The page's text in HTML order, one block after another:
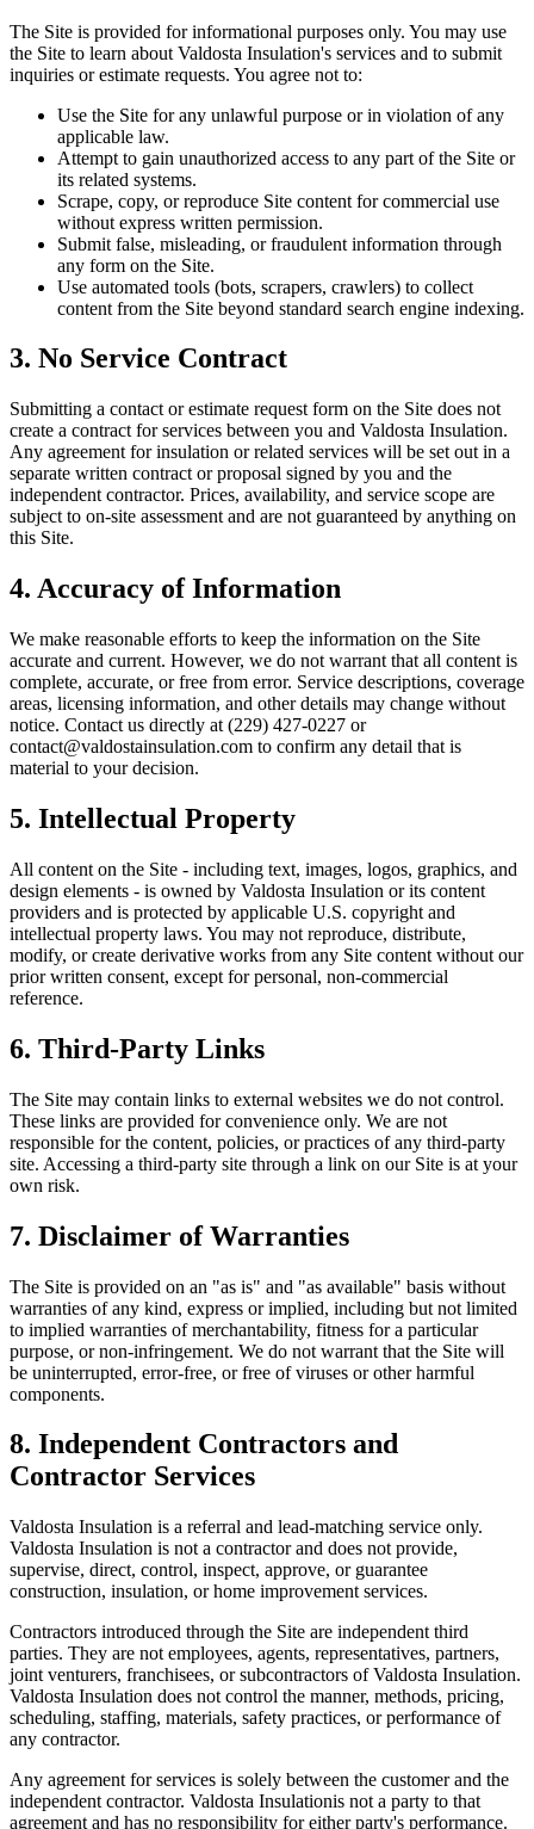
The Site is provided for informational purposes only. You may use
the Site to learn about Valdosta Insulation's services and to submit
inquiries or estimate requests. You agree not to:
Use the Site for any unlawful purpose or in violation of any
applicable law.
Attempt to gain unauthorized access to any part of the Site or
its related systems.
Scrape, copy, or reproduce Site content for commercial use
without express written permission.
Submit false, misleading, or fraudulent information through
any form on the Site.
Use automated tools (bots, scrapers, crawlers) to collect
content from the Site beyond standard search engine indexing.
3. No Service Contract
Submitting a contact or estimate request form on the Site does not
create a contract for services between you and Valdosta Insulation.
Any agreement for insulation or related services will be set out in a
separate written contract or proposal signed by you and the
independent contractor. Prices, availability, and service scope are
subject to on-site assessment and are not guaranteed by anything on
this Site.
4. Accuracy of Information
We make reasonable efforts to keep the information on the Site
accurate and current. However, we do not warrant that all content is
complete, accurate, or free from error. Service descriptions, coverage
areas, licensing information, and other details may change without
notice. Contact us directly at (229) 427-0227 or
contact@valdostainsulation.com to confirm any detail that is
material to your decision.
5. Intellectual Property
All content on the Site - including text, images, logos, graphics, and
design elements - is owned by Valdosta Insulation or its content
providers and is protected by applicable U.S. copyright and
intellectual property laws. You may not reproduce, distribute,
modify, or create derivative works from any Site content without our
prior written consent, except for personal, non-commercial
reference.
6. Third-Party Links
The Site may contain links to external websites we do not control.
These links are provided for convenience only. We are not
responsible for the content, policies, or practices of any third-party
site. Accessing a third-party site through a link on our Site is at your
own risk.
7. Disclaimer of Warranties
The Site is provided on an "as is" and "as available" basis without
warranties of any kind, express or implied, including but not limited
to implied warranties of merchantability, fitness for a particular
purpose, or non-infringement. We do not warrant that the Site will
be uninterrupted, error-free, or free of viruses or other harmful
components.
8. Independent Contractors and
Contractor Services
Valdosta Insulation is a referral and lead-matching service only.
Valdosta Insulation is not a contractor and does not provide,
supervise, direct, control, inspect, approve, or guarantee
construction, insulation, or home improvement services.
Contractors introduced through the Site are independent third
parties. They are not employees, agents, representatives, partners,
joint venturers, franchisees, or subcontractors ofValdosta Insulation.
Valdosta Insulation does not control the manner, methods, pricing,
scheduling, staffing, materials, safety practices, or performance of
any contractor.
Any agreement for services is solely between the customer and the
independent contractor. Valdosta Insulationis not a party to that
agreement and has no responsibility for either party's performance.